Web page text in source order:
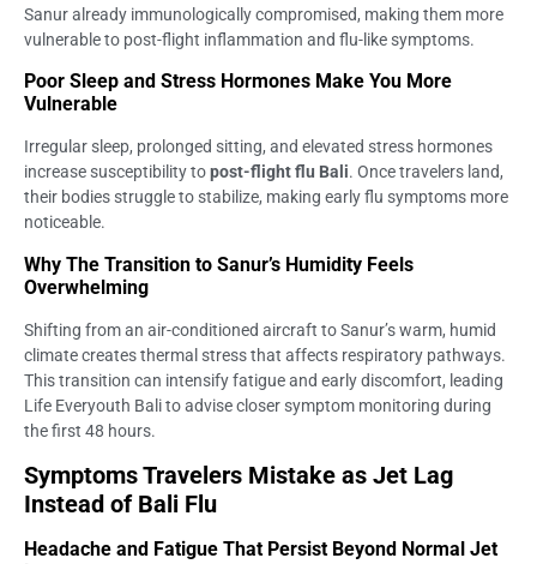
Sanur already immunologically compromised, making them more
vulnerable to post-flight inflammation and flu-like symptoms.
Poor Sleep and Stress Hormones Make You More
Vulnerable
Irregular sleep, prolonged sitting, and elevated stress hormones
increase susceptibility topost-flight flu Bali. Once travelers land,
their bodies struggle to stabilize, making early flu symptoms more
noticeable.
Why The Transition to Sanur’s Humidity Feels
Overwhelming
Shifting from an air-conditioned aircraft to Sanur’s warm, humid
climate creates thermal stress that affects respiratory pathways.
This transition can intensify fatigue and early discomfort, leading
Life Everyouth Bali to advise closer symptom monitoring during
the first 48 hours.
Symptoms Travelers Mistake as Jet Lag
Instead of Bali Flu
Headache and Fatigue That Persist Beyond Normal Jet